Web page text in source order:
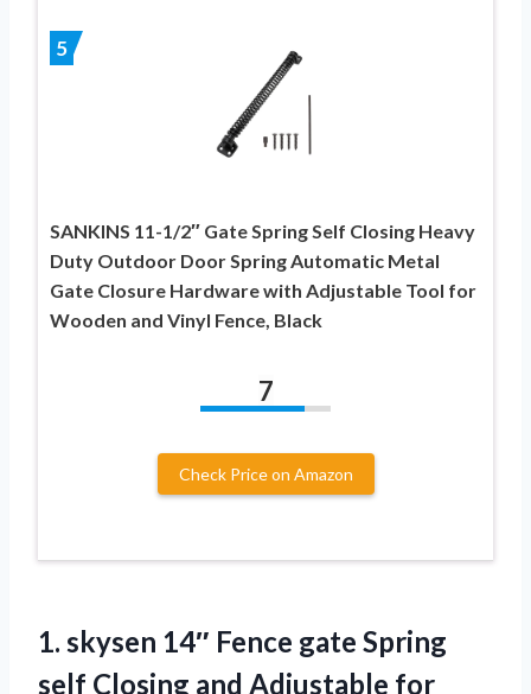
5
SANKINS 11-1/2″ Gate Spring Self Closing Heavy
Duty Outdoor Door Spring Automatic Metal
Gate Closure Hardware with Adjustable Tool for
Wooden and Vinyl Fence, Black
7
Check Price on Amazon
1. skysen 14″ Fence gate Spring
self Closing and Adjustable for